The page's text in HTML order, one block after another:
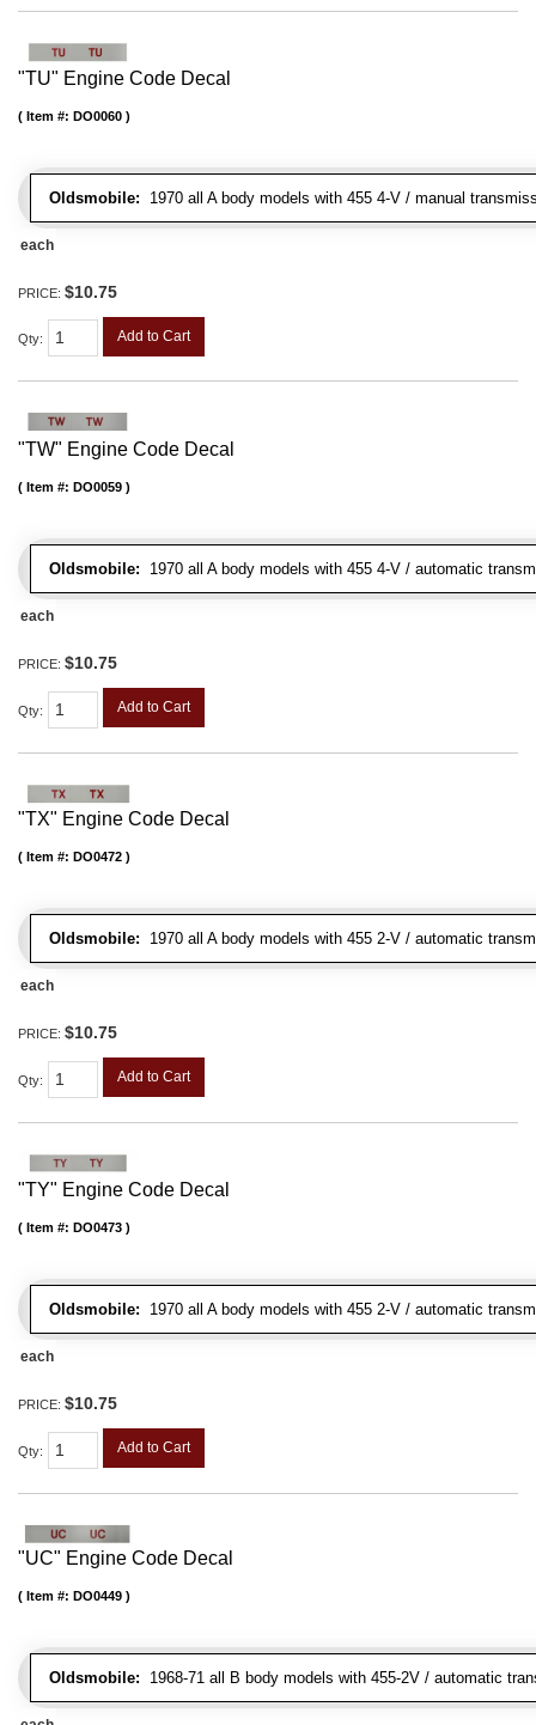
"TU" Engine Code Decal
Oldsmobile: 1970 all A body models with 455 4-V / manual
Item #: DO0060
each
PRICE: $10.75
Qty: Add to Cart
"TW" Engine Code Decal
Oldsmobile: 1970 all A body models with 455 4-V / automatic
Item #: DO0059
each
PRICE: $10.75
Qty: Add to Cart
"TX" Engine Code Decal
Oldsmobile: 1970 all A body models with 455 2-V / automatic
Item #: DO0472
each
PRICE: $10.75
Qty: Add to Cart
"TY" Engine Code Decal
Oldsmobile: 1970 all A body models with 455 2-V / automatic
Item #: DO0473
each
PRICE: $10.75
Qty: Add to Cart
"UC" Engine Code Decal
Oldsmobile: 1968-71 all B body models with 455-2V / automatic
Item #: DO0449